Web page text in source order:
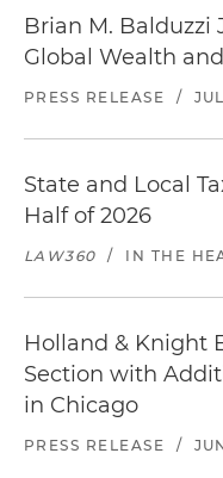
Brian M. Balduzzi
Global Wealth
PRESS RELEASE /
State and Local
Half of 2026
LAW360 / IN THE
Holland & Knight
Section with
in Chicago
PRESS RELEASE /